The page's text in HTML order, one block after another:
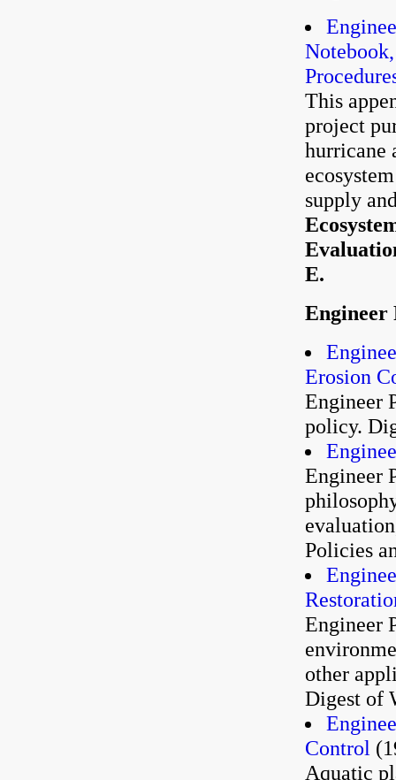
This
project
hurricane
supply
E.
Engineer
Erosion
Engineer
policy.
Engineer
Policies
Engineer
other
Digest of
Control
Aquatic